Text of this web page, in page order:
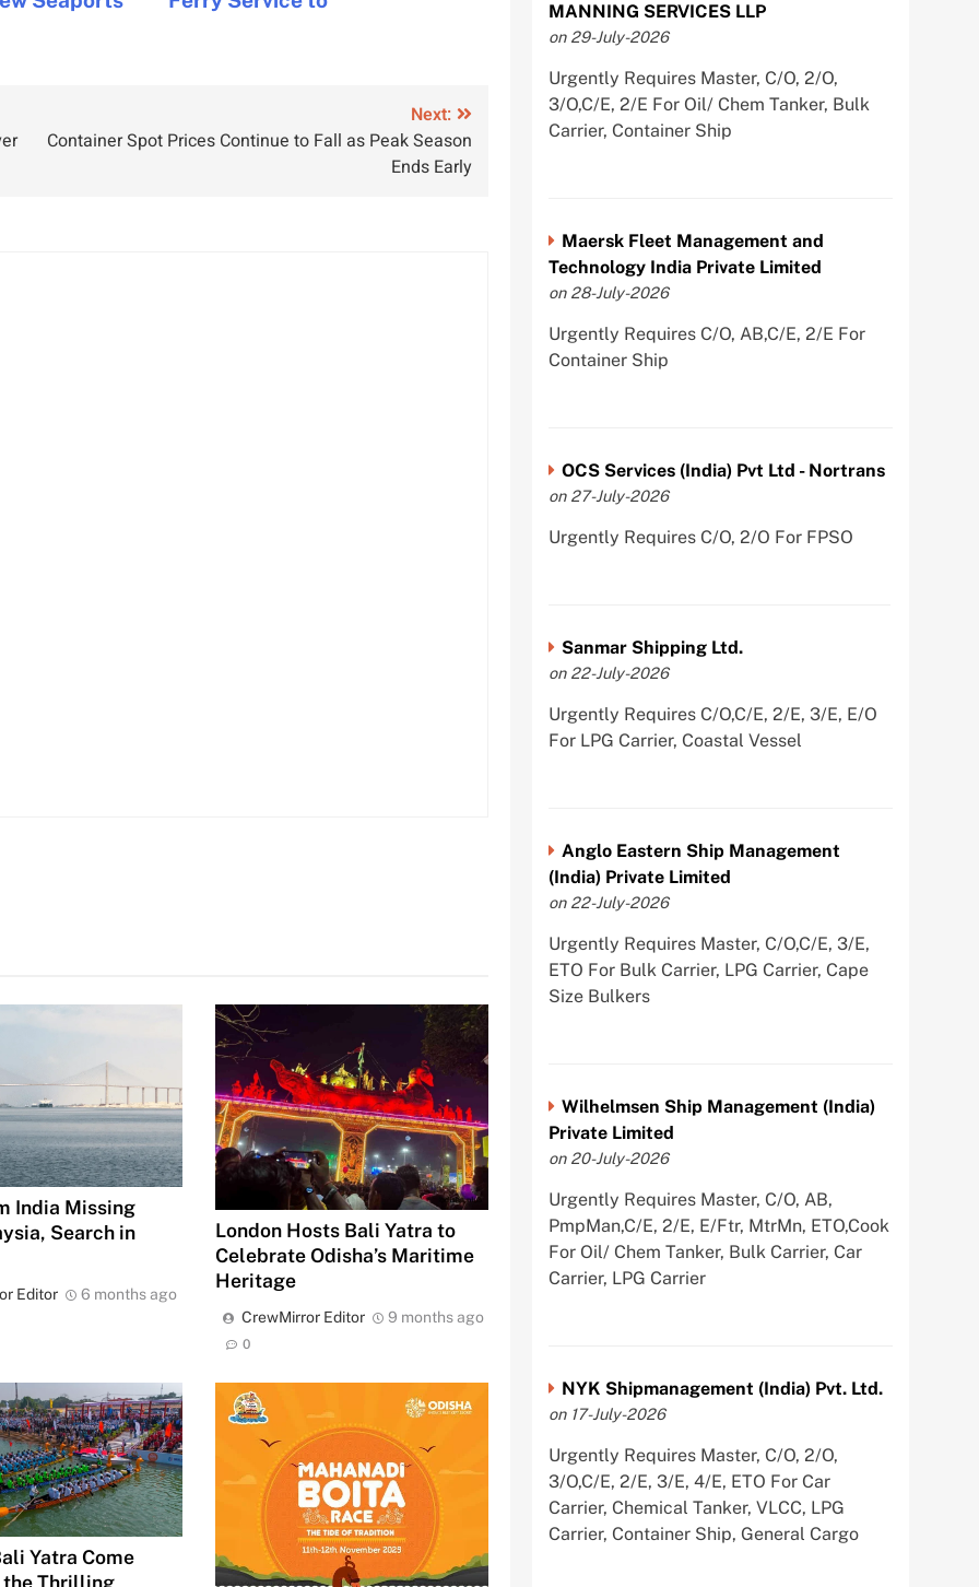
Next:
Container Spot Prices Continue to Fall as Peak Season
Ends Early
India Missing
Search in
Editor 6 months ago
London Hosts Bali Yatra to
Celebrate Odisha’s Maritime
Heritage
CrewMirror Editor 9 months ago
0
Yatra Come
Thrilling
MANNING SERVICES LLP
on 29-July-2026
Urgently Requires Master, C/O, 2/O,
3/O,C/E, 2/E For Oil/ Chem Tanker, Bulk
Carrier, Container Ship
Maersk Fleet Management and
Technology India Private Limited
on 28-July-2026
Urgently Requires C/O, AB,C/E, 2/E For
Container Ship
OCS Services (India) Pvt Ltd - Nortrans
on 27-July-2026
Urgently Requires C/O, 2/O For FPSO
Sanmar Shipping Ltd.
on 22-July-2026
Urgently Requires C/O,C/E, 2/E, 3/E, E/O
For LPG Carrier, Coastal Vessel
Anglo Eastern Ship Management
(India) Private Limited
on 22-July-2026
Urgently Requires Master, C/O,C/E, 3/E,
ETO For Bulk Carrier, LPG Carrier, Cape
Size Bulkers
Wilhelmsen Ship Management (India)
Private Limited
on 20-July-2026
Urgently Requires Master, C/O, AB,
PmpMan,C/E, 2/E, E/Ftr, MtrMn, ETO,Cook
For Oil/ Chem Tanker, Bulk Carrier, Car
Carrier, LPG Carrier
NYK Shipmanagement (India) Pvt. Ltd.
on 17-July-2026
Urgently Requires Master, C/O, 2/O,
3/O,C/E, 2/E, 3/E, 4/E, ETO For Car
Carrier, Chemical Tanker, VLCC, LPG
Carrier, Container Ship, General Cargo